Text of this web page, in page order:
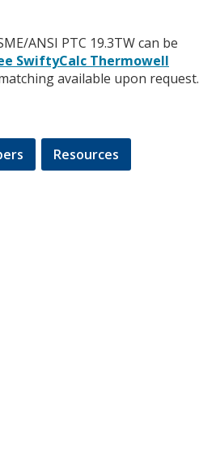
ANSI PTC 19.3TW can be
SwiftyCalc Thermowell
available upon request.
Resources